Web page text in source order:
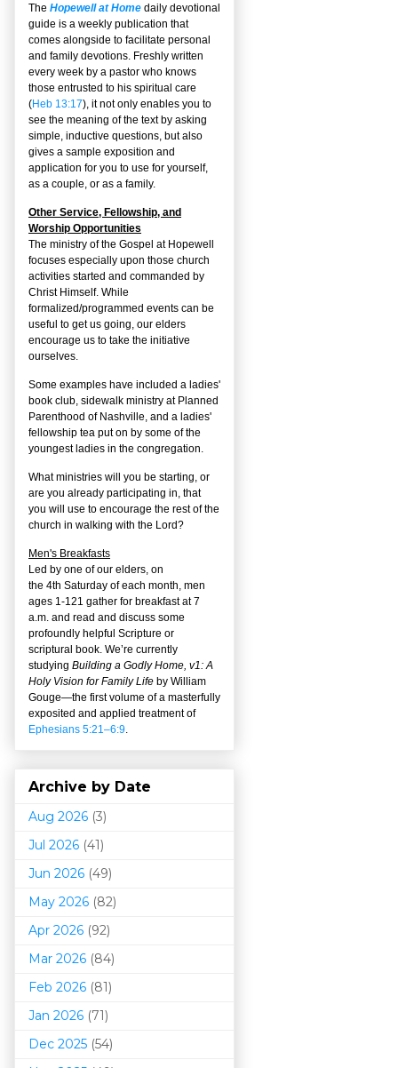
The Hopewell at Home daily devotional
guide is a weekly publication that
comes alongside to facilitate personal
and family devotions. Freshly written
every week by a pastor who knows
those entrusted to his spiritual care
(Heb 13:17), it not only enables you to
see the meaning of the text by asking
simple, inductive questions, but also
gives a sample exposition and
application for you to use for yourself,
as a couple, or as a family.
Other Service, Fellowship, and
Worship Opportunities
The ministry of the Gospel at Hopewell
focuses especially upon those church
activities started and commanded by
Christ Himself. While
formalized/programmed events can be
useful to get us going, our elders
encourage us to take the initiative
ourselves.
Some examples have included a ladies'
book club, sidewalk ministry at Planned
Parenthood of Nashville, and a ladies'
fellowship tea put on by some of the
youngest ladies in the congregation.
What ministries will you be starting, or
are you already participating in, that
you will use to encourage the rest of the
church in walking with the Lord?
Men's Breakfasts
Led by one of our elders, on
the 4th Saturday of each month, men
ages 1-121 gather for breakfast at 7
a.m. and read and discuss some
profoundly helpful Scripture or
scriptural book. We’re currently
studying Building a Godly Home, v1: A
Holy Vision for Family Life by William
Gouge—the first volume of a masterfully
exposited and applied treatment of
Ephesians 5:21–6:9.
Archive by Date
Aug 2026 (3)
Jul 2026 (41)
Jun 2026 (49)
May 2026 (82)
Apr 2026 (92)
Mar 2026 (84)
Feb 2026 (81)
Jan 2026 (71)
Dec 2025 (54)